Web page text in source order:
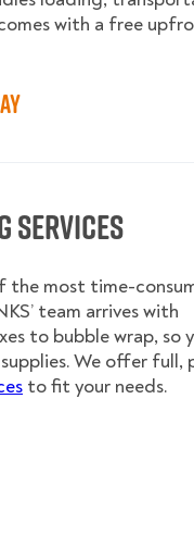
with a free
Services
the most time-
team arrives with
to bubble wrap, so
We offer full,
to fit your needs.